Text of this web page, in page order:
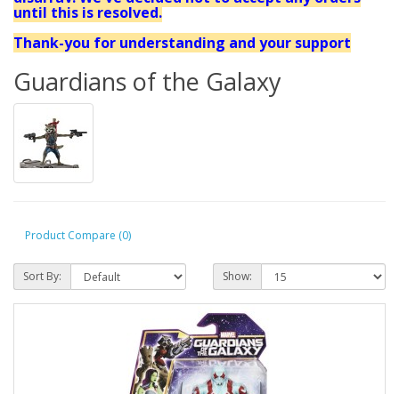
until this is resolved.
Thank-you for understanding and your support
Guardians of the Galaxy
Product Compare (0)
Sort By: Show: